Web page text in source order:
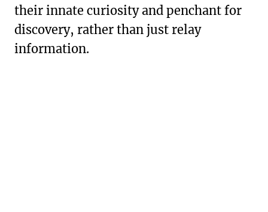
their innate curiosity and penchant for
discovery, rather than just relay
information.